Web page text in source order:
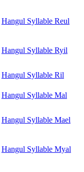
Hangul Syllable Reul
Hangul Syllable Ryil
Hangul Syllable Ril
Hangul Syllable Mal
Hangul Syllable Mael
Hangul Syllable Myal